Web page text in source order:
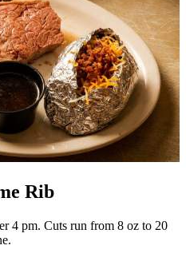
Rib
4 pm. Cuts run from 8 oz to 20